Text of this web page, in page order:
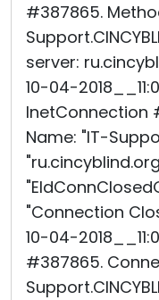
#387865.
server:
10-04-
InetConnection
Name: "IT-
"Connection
10-04-
#387865.